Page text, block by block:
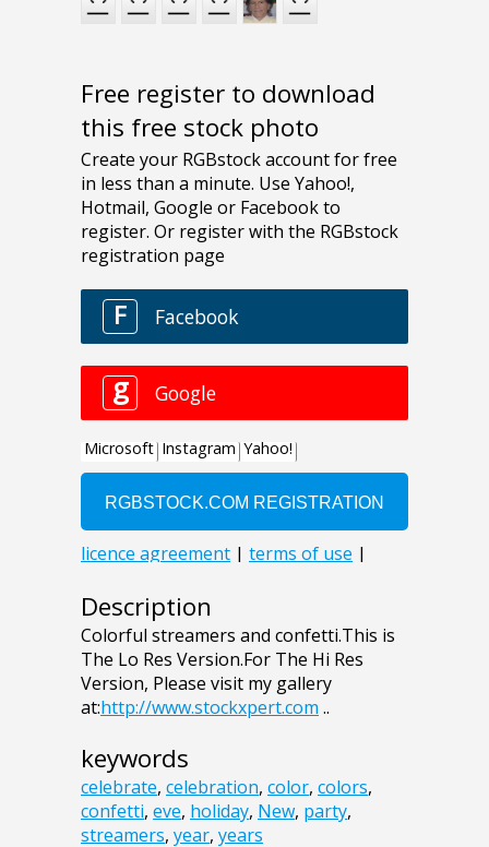
Free register to download
this free stock photo
Description
Colorful streamers and confetti.This is
The Lo Res Version.For The Hi Res
Version, Please visit my gallery
at:http://www.stockxpert.com ..
keywords
celebrate, celebration, color, colors,
confetti, eve, holiday, New, party,
streamers, year, years